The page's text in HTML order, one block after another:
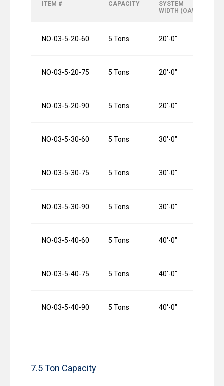
ITEM # CAPACITY
SYSTEM
WIDTH (OAW)
NO-03-5-20-60 5 Tons 20′-0″
NO-03-5-20-75 5 Tons 20′-0″
NO-03-5-20-90 5 Tons 20′-0″
NO-03-5-30-60 5 Tons 30′-0″
NO-03-5-30-75 5 Tons 30′-0″
NO-03-5-30-90 5 Tons 30′-0″
NO-03-5-40-60 5 Tons 40′-0″
NO-03-5-40-75 5 Tons 40′-0″
NO-03-5-40-90 5 Tons 40′-0″
7.5 Ton Capacity